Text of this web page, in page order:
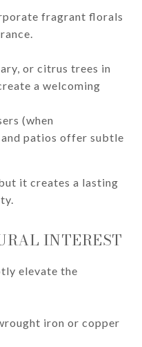
fragrant florals
or citrus trees in
a welcoming
(when
patios offer subtle
it creates a lasting
INTEREST
elevate the
iron or copper